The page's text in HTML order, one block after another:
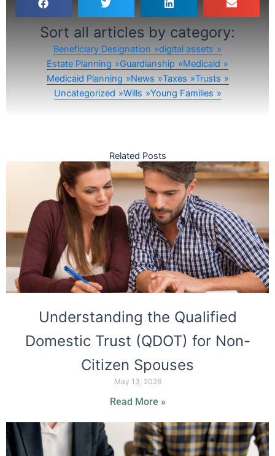
Sort all articles by category:
Beneficiary Designation
digital assets
Estate Planning
Guardianship
Medicaid
Medicaid Planning
News Taxes
Trusts
Uncategorized
Wills Young Families
Related Posts
Understanding the Qualified
Domestic Trust (QDOT) for Non-
Citizen Spouses
May 13, 2026
Read More »